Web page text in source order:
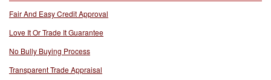
Fair And Easy Credit Approval
Love It Or Trade It Guarantee
No Bully Buying Process
Transparent Trade Appraisal